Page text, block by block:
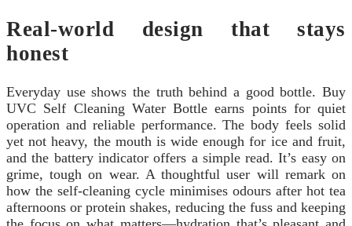
Real-world design that stays
honest
Everyday use shows the truth behind a good bottle. Buy
UVC Self Cleaning Water Bottle earns points for quiet
operation and reliable performance. The body feels solid
yet not heavy, the mouth is wide enough for ice and fruit,
and the battery indicator offers a simple read. It’s easy on
grime, tough on wear. A thoughtful user will remark on
how the self-cleaning cycle minimises odours after hot tea
afternoons or protein shakes, reducing the fuss and keeping